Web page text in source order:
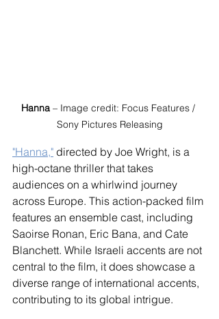
Hanna – Image credit: Focus Features /
Sony Pictures Releasing
"Hanna," directed by Joe Wright, is a
high-octane thriller that takes
audiences on a whirlwind journey
across Europe. This action-packed film
features an ensemble cast, including
Saoirse Ronan, Eric Bana, and Cate
Blanchett. While Israeli accents are not
central to the film, it does showcase a
diverse range of international accents,
contributing to its global intrigue.